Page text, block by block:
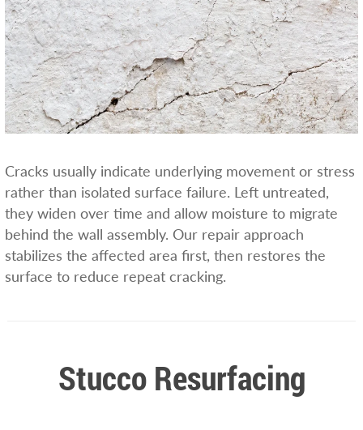
Cracks usually indicate underlying movement or stress
rather than isolated surface failure. Left untreated,
they widen over time and allow moisture to migrate
behind the wall assembly. Our repair approach
stabilizes the affected area first, then restores the
surface to reduce repeat cracking.
Stucco Resurfacing